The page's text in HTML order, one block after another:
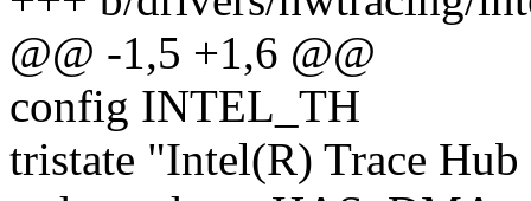
@@ -1,5 +1,6 @@
config INTEL_TH
tristate "Intel(R) Trace